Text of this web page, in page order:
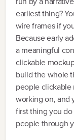
earliest thing?
wire frames if
Because early
a meaningful
clickable
build the whole
people clickable
working on, and
first thing you
people through